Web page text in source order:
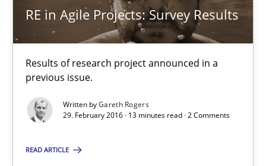
RE in Agile Projects: Survey Results
Results of research project announced in a
previous issue.
Written byGareth Rogers
29. February 2016 · 13 minutes read · 2 Comments
READ ARTICLE